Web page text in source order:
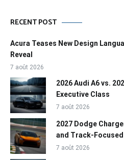
RECENT POST
Acura Teases New Design
Reveal
7 août 2026
2026 Audi A6 vs.
Executive Class
7 août 2026
2027 Dodge
and Track-
7 août 2026